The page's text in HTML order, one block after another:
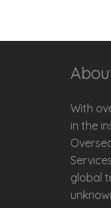
With
in the
global